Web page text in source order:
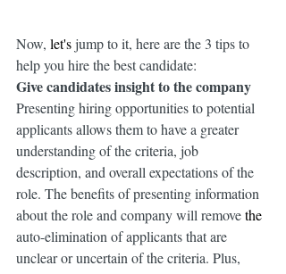
Now, let's jump to it, here are the 3 tips to
help you hire the best candidate:
Give candidates insight to the company
Presenting hiring opportunities to potential
applicants allows them to have a greater
understanding of the criteria, job
description, and overall expectations of the
role. The benefits of presenting information
about the role and company will remove the
auto-elimination of applicants that are
unclear or uncertain of the criteria. Plus,